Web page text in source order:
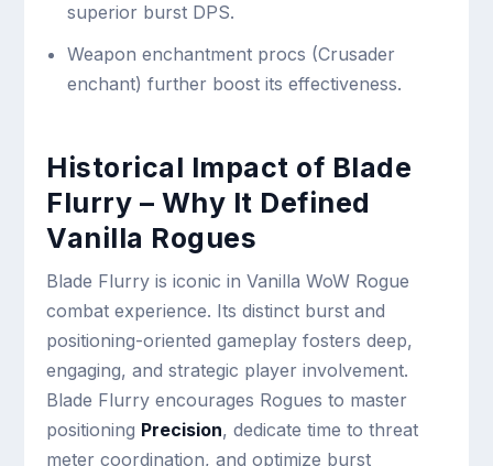
superior burst DPS.
Weapon enchantment procs (Crusader
enchant) further boost its effectiveness.
Historical Impact of Blade
Flurry – Why It Defined
Vanilla Rogues
Blade Flurry is iconic in Vanilla WoW Rogue
combat experience. Its distinct burst and
positioning-oriented gameplay fosters deep,
engaging, and strategic player involvement.
Blade Flurry encourages Rogues to master
positioning Precision, dedicate time to threat
meter coordination, and optimize burst